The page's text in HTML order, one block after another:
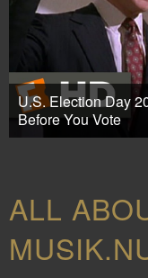
U.S. Election Day
Before You Vote
ALL